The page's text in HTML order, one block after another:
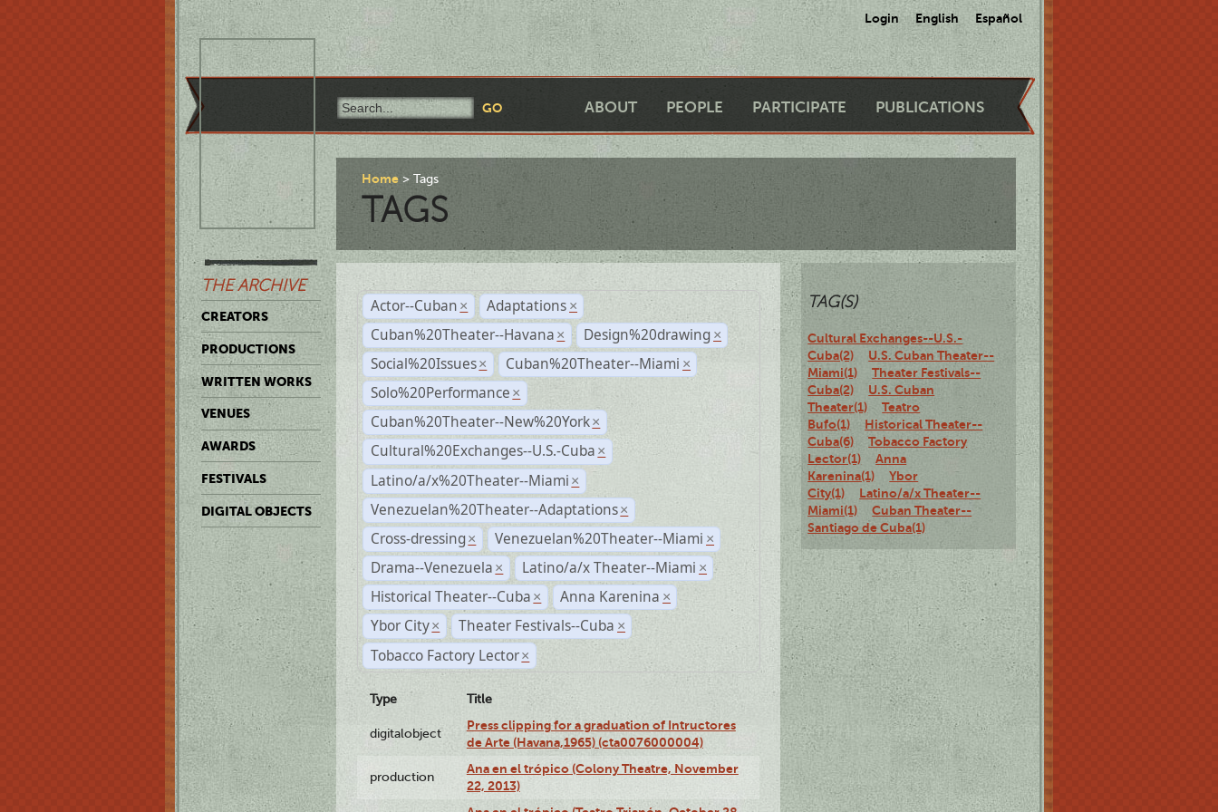
Login English Español
ABOUT PEOPLE PARTICIPATE PUBLICATIONS
THE ARCHIVE
CREATORS
PRODUCTIONS
WRITTEN WORKS
VENUES
AWARDS
FESTIVALS
DIGITAL OBJECTS
Home Tags
TAGS
Actor--Cuban × Adaptations ×
Cuban%20Theater--Havana × Design%20drawing ×
Social%20Issues × Cuban%20Theater--Miami ×
Solo%20Performance ×
Cuban%20Theater--New%20York ×
Cultural%20Exchanges--U.S.-Cuba ×
Latino/a/x%20Theater--Miami ×
Venezuelan%20Theater--Adaptations ×
Cross-dressing × Venezuelan%20Theater--Miami ×
Drama--Venezuela × Latino/a/x Theater--Miami ×
Historical Theater--Cuba × Anna Karenina ×
Ybor City × Theater Festivals--Cuba ×
Tobacco Factory Lector ×
Type Title
digitalobject
Press clipping for a graduation of Intructores
de Arte (Havana,1965) (cta0076000004)
production
Ana en el trópico (Colony Theatre, November
22, 2013)
TAG(S)
Cultural Exchanges--U.S.-
Cuba(2)
U.S. Cuban Theater--
Miami(1)
Theater Festivals--
Cuba(2)
U.S. Cuban
Theater(1)
Teatro
Bufo(1)
Historical Theater--
Cuba(6)
Tobacco Factory
Lector(1)
Anna
Karenina(1)
Ybor
City(1)
Latino/a/x Theater--
Miami(1)
Cuban Theater--
Santiago de Cuba(1)